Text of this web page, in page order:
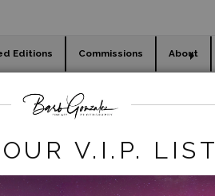
Editions Commissions About
Head Lighthouse Sunset
V.I.P. LIST